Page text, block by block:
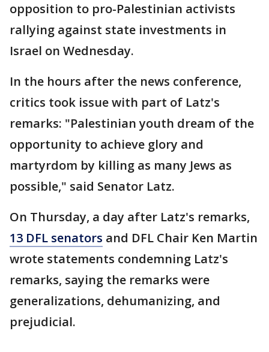
opposition to pro-Palestinian activists
rallying against state investments in
Israel on Wednesday.
In the hours after the news conference,
critics took issue with part of Latz's
remarks: "Palestinian youth dream of the
opportunity to achieve glory and
martyrdom by killing as many Jews as
possible," said Senator Latz.
On Thursday, a day after Latz's remarks,
13 DFL senators and DFL Chair Ken Martin
wrote statements condemning Latz's
remarks, saying the remarks were
generalizations, dehumanizing, and
prejudicial.